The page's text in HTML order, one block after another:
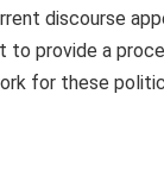
discourse
provide a
for these